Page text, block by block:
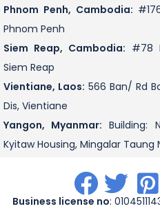
Phnom Penh, Cambodia:
Phnom Penh
Siem Reap, Cambodia: #78
Siem Reap
Vientiane, Laos: 566 Ban/ Rd
Dis, Vientiane
Yangon, Myanmar: Building:
Kyitaw Housing, Mingalar Taung
. .
Business license no: